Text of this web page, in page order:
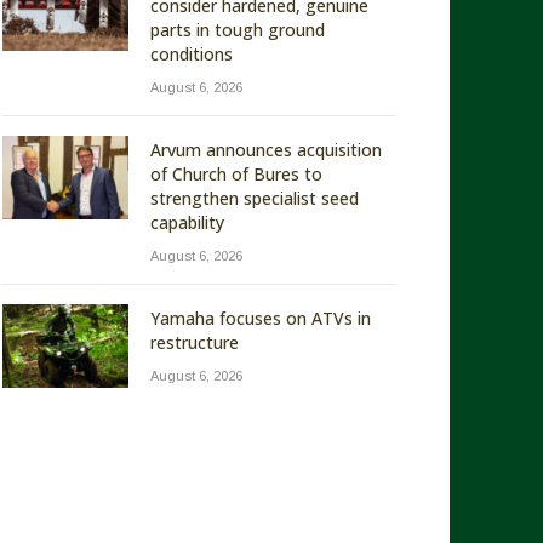
consider hardened, genuine
parts in tough ground
conditions
August 6, 2026
Arvum announces acquisition
of Church of Bures to
strengthen specialist seed
capability
August 6, 2026
Yamaha focuses on ATVs in
restructure
August 6, 2026